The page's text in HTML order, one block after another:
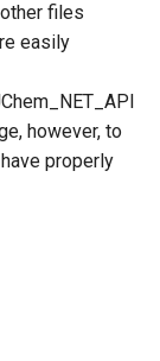
files
easily
however, to
properly